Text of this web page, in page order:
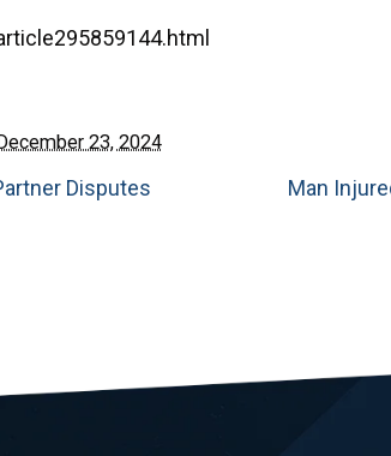
23, 2024
Disputes Man